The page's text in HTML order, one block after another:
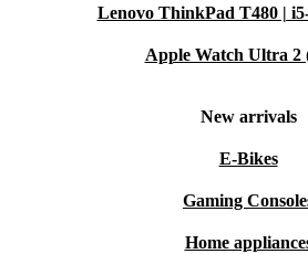
Lenovo ThinkPad T480 |
Apple Watch Ultra 2
New arrivals
E-Bikes
Gaming
Home